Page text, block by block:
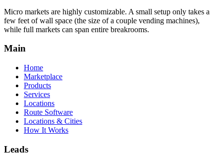
Micro markets are highly customizable. A small setup only takes a
few feet of wall space (the size of a couple vending machines),
while full markets can span entire breakrooms.
Main
Home
Marketplace
Products
Services
Locations
Route Software
Locations & Cities
How It Works
Leads